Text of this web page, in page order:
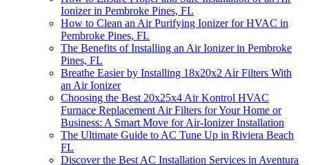
Ionizer in Pembroke Pines, FL
How to Clean an Air Purifying Ionizer for HVAC in
Pembroke Pines, FL
The Benefits of Installing an Air Ionizer in Pembroke
Pines, FL
Breathe Easier by Installing 18x20x2 Air Filters With
an Air Ionizer
Choosing the Best 20x25x4 Air Kontrol HVAC
Furnace Replacement Air Filters for Your Home or
Business: A Smart Move for Air-Ionizer Installation
The Ultimate Guide to AC Tune Up in Riviera Beach
FL
Discover the Best AC Installation Services in Aventura